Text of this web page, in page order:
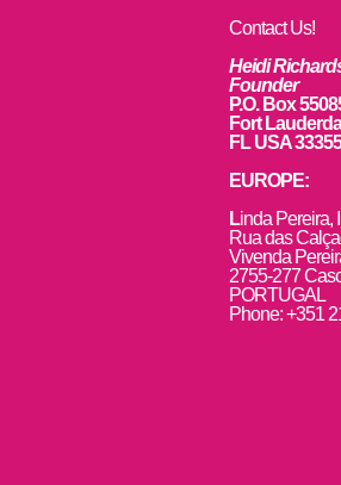
Contact Us!
Heidi
Founder
P.O. Box
Fort
FL USA
EUROPE:
Linda Pereira,
Rua das
Vivenda
2755-277
PORTUGAL
Phone: +351